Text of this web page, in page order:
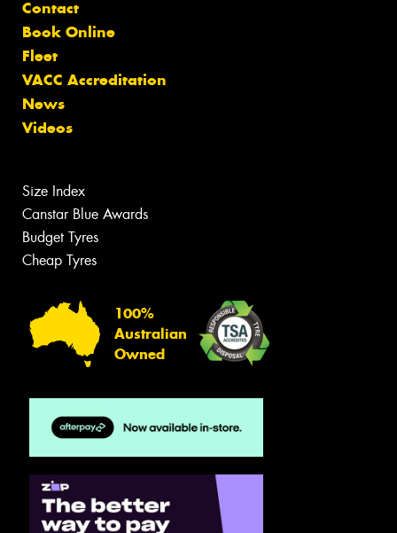
Contact
Book Online
Fleet
VACC Accreditation
News
Videos
Size Index
Canstar Blue Awards
Budget Tyres
Cheap Tyres
100%
Australian
Owned